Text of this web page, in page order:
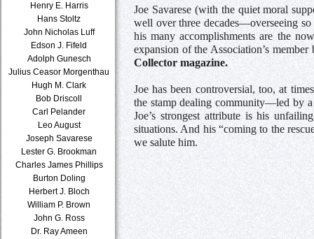
Henry E. Harris
Hans Stoltz
John Nicholas Luff
Edson J. Fifeld
Adolph Gunesch
Julius Ceasor Morgenthau
Hugh M. Clark
Bob Driscoll
Carl Pelander
Leo August
Joseph Savarese
Lester G. Brookman
Charles James Phillips
Burton Doling
Herbert J. Bloch
William P. Brown
John G. Ross
Dr. Ray Ameen
Joe Savarese (with the quiet moral
well over three decades—overseeing
his many accomplishments are the
expansion of the Association’s
Collector magazine.
Joe has been controversial, too, at
the stamp dealing community—led by
Joe’s strongest attribute is his
situations. And his “coming to the
we salute him.